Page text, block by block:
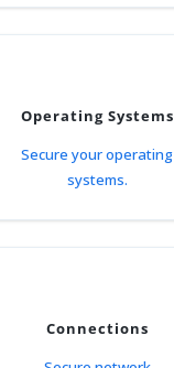
Operating Systems
Secure your operating
systems.
Connections